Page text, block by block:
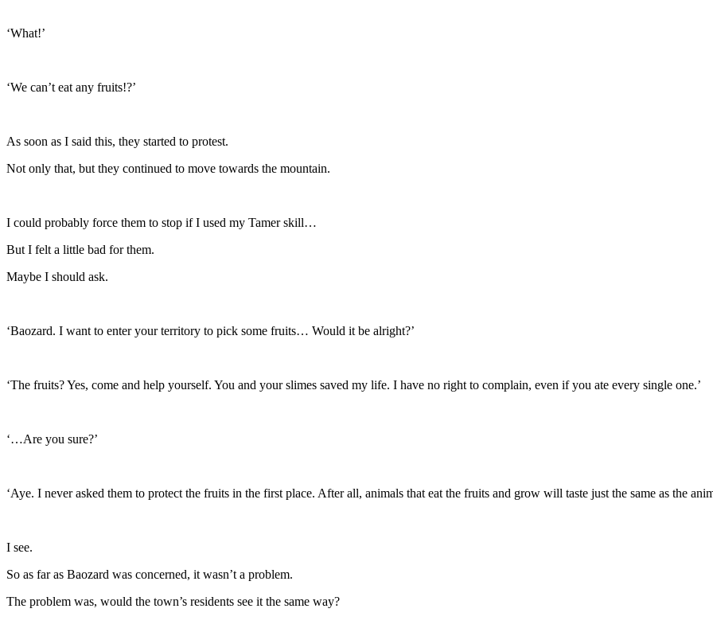
‘What!’
‘We can’t eat any fruits!?’
As soon as I said this, they started to protest.
Not only that, but they continued to move towards the mountain.
I could probably force them to stop if I used my Tamer skill…
But I felt a little bad for them.
Maybe I should ask.
‘Baozard. I want to enter your territory to pick some fruits… Would it be alright?’
‘The fruits? Yes, come and help yourself. You and your slimes saved my life. I have no right to complain, even if you ate every single one.’
‘…Are you sure?’
‘Aye. I never asked them to protect the fruits in the first place. After all, animals that eat the fruits and grow will taste just the same as the
I see.
So as far as Baozard was concerned, it wasn’t a problem.
The problem was, would the town’s residents see it the same way?